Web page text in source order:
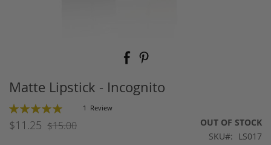
beginning
of
the
images
gallery
Matte Lipstick - Incognito
Rating:
% of
1 Review
$11.25 $15.00
OUT OF STOCK
SKU
LS017